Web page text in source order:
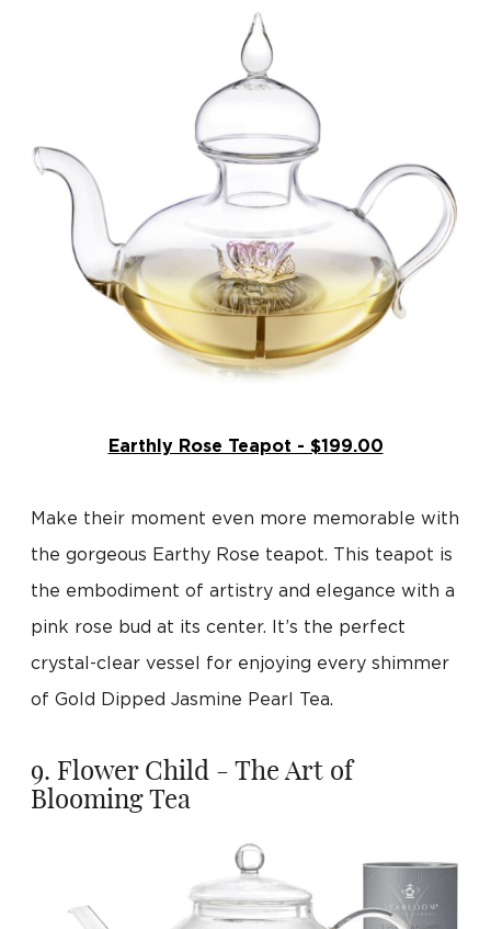
Earthly Rose Teapot - $199.00
Make their moment even more memorable with
the gorgeous Earthy Rose teapot. This teapot is
the embodiment of artistry and elegance with a
pink rose bud at its center. It’s the perfect
crystal-clear vessel for enjoying every shimmer
of Gold Dipped Jasmine Pearl Tea.
9. Flower Child - The Art of
Blooming Tea